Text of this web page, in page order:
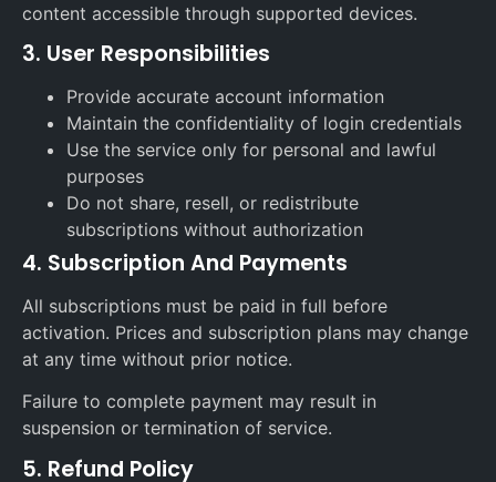
content accessible through supported devices.
3. User Responsibilities
Provide accurate account information
Maintain the confidentiality of login credentials
Use the service only for personal and lawful
purposes
Do not share, resell, or redistribute
subscriptions without authorization
4. Subscription And Payments
All subscriptions must be paid in full before
activation. Prices and subscription plans may change
at any time without prior notice.
Failure to complete payment may result in
suspension or termination of service.
5. Refund Policy